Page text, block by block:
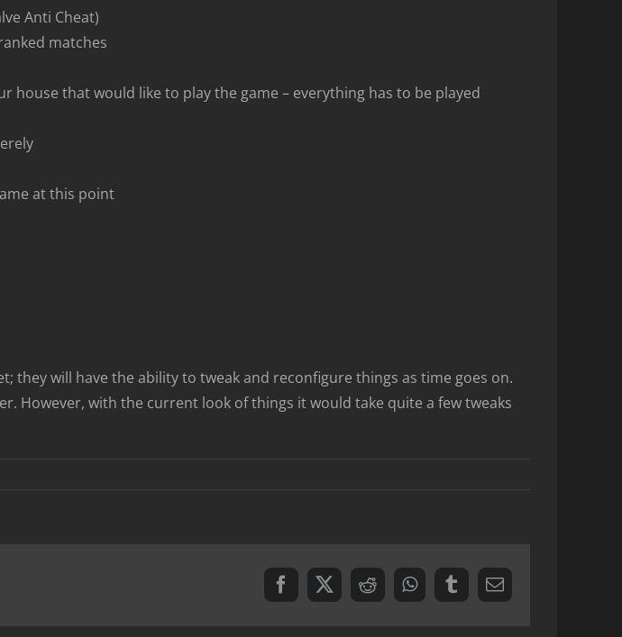
Anti Cheat)
matches
that would like to play the game – everything has to be played
at this point
they will have the ability to tweak and reconfigure things as time goes on.
However, with the current look of things it would take quite a few tweaks
Facebook
X RedditWhatsAppTumblrEmail